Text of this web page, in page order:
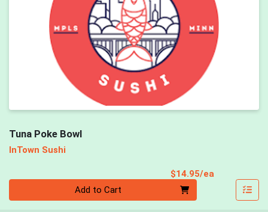
Tuna Poke Bowl
InTown Sushi
$14.95/ea
Add to Cart